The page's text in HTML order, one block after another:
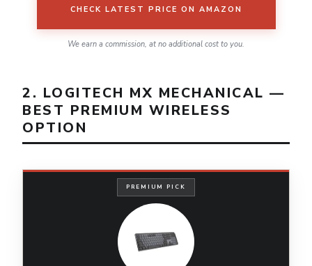
CHECK LATEST PRICE ON AMAZON
We earn a commission, at no additional cost to you.
2. LOGITECH MX MECHANICAL —
BEST PREMIUM WIRELESS
OPTION
PREMIUM PICK